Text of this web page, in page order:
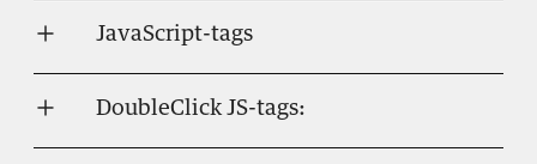
JavaScript-tags
DoubleClick JS-tags: